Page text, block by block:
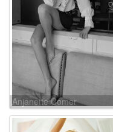
Anjanette Comer